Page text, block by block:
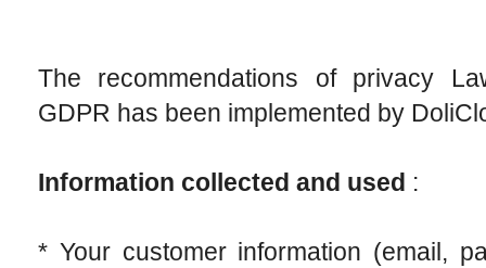
The recommendations of privacy
GDPR has been implemented by
Information collected and used :
* Your customer information (email,